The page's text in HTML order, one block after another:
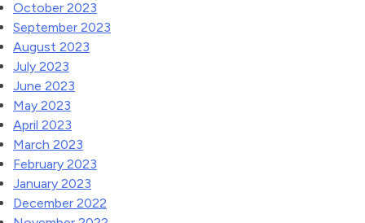
October 2023
September 2023
August 2023
July 2023
June 2023
May 2023
April 2023
March 2023
February 2023
January 2023
December 2022